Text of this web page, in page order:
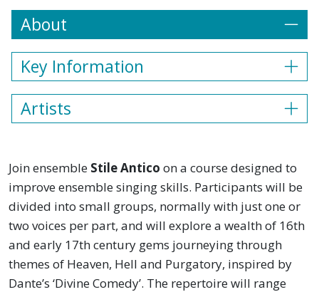
About
Key Information
Artists
Join ensemble Stile Antico on a course designed to
improve ensemble singing skills. Participants will be
divided into small groups, normally with just one or
two voices per part, and will explore a wealth of 16th
and early 17th century gems journeying through
themes of Heaven, Hell and Purgatory, inspired by
Dante’s ‘Divine Comedy’. The repertoire will range